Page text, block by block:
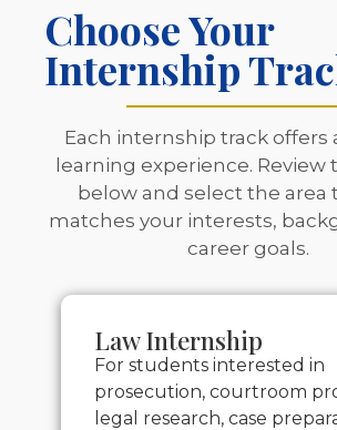
Choose Your
Internship
Each internship track offers
learning experience. Review
below and select the area
matches your interests,
career goals.
Law Internship
For students interested in
prosecution, courtroom
legal research, case